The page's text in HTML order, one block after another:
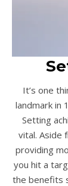
It’s one
landmark in
Setting
vital. Aside
providing
you hit a
the benefits